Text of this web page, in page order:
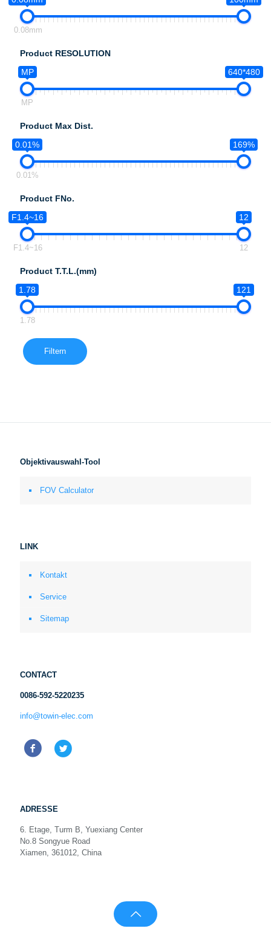
0.08mm
Product RESOLUTION
MP
640*480
MP
Product Max Dist.
0.01%
169%
0.01%
Product FNo.
F1.4~16
12
F1.4~16 12
Product T.T.L.(mm)
1.78
121
1.78
Filtern
Objektivauswahl-Tool
FOV Calculator
LINK
Kontakt
Service
Sitemap
CONTACT
0086-592-5220235
info@towin-elec.com
ADRESSE
6. Etage, Turm B, Yuexiang Center
No.8 Songyue Road
Xiamen, 361012, China